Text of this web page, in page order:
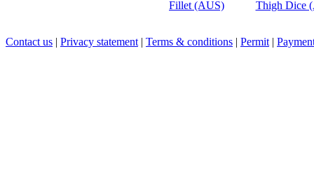
Fillet (AUS) Thigh Dice
Contact us | Privacy statement | Terms & conditions | Permit |